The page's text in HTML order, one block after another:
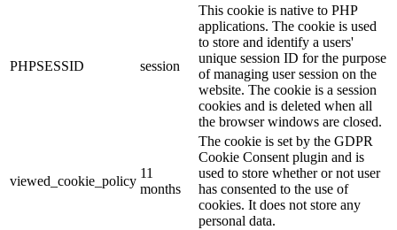
PHPSESSID session
This cookie is native to PHP
applications. The cookie is used
to store and identify a users'
unique session ID for the purpose
of managing user session on the
website. The cookie is a session
cookies and is deleted when all
the browser windows are closed.
viewed_cookie_policy
11
months
The cookie is set by the GDPR
Cookie Consent plugin and is
used to store whether or not user
has consented to the use of
cookies. It does not store any
personal data.